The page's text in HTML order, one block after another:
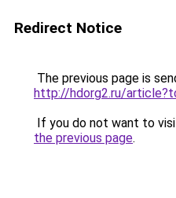
Redirect Notice
The previous page is
http://hdorg2.ru/
If you do not want to
the previous page.